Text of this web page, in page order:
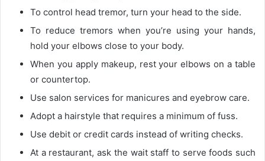
To control head tremor, turn your head to the side.
To reduce tremors when you’re using your hands,
hold your elbows close to your body.
When you apply makeup, rest your elbows on a table
or countertop.
Use salon services for manicures and eyebrow care.
Adopt a hairstyle that requires a minimum of fuss.
Use debit or credit cards instead of writing checks.
At a restaurant, ask the wait staff to serve foods such